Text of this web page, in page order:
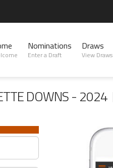
Nominations
Enter a Draft
Draws
View Draws
DOWNS - 2024